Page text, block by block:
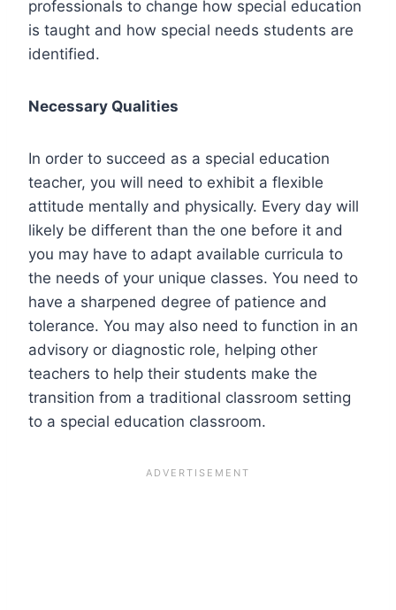
professionals to change how special education
is taught and how special needs students are
identified.
Necessary Qualities
In order to succeed as a special education
teacher, you will need to exhibit a flexible
attitude mentally and physically. Every day will
likely be different than the one before it and
you may have to adapt available curricula to
the needs of your unique classes. You need to
have a sharpened degree of patience and
tolerance. You may also need to function in an
advisory or diagnostic role, helping other
teachers to help their students make the
transition from a traditional classroom setting
to a special education classroom.